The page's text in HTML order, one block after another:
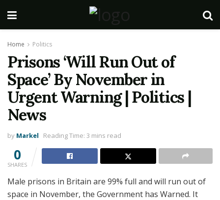
Home Politics
Prisons ‘Will Run Out of
Space’ By November in
Urgent Warning | Politics |
News
by Markel Reading Time: 3 mins read
0
SHARES
Male prisons in Britain are 99% full and will run out of
space in November, the Government has Warned. It